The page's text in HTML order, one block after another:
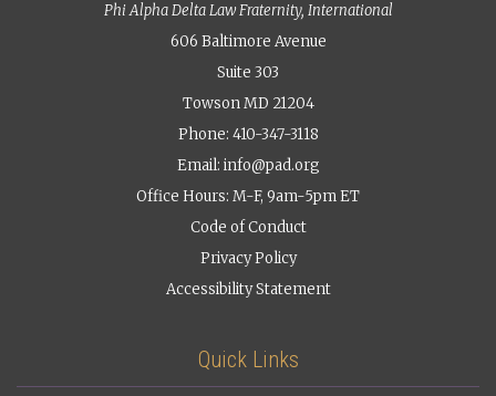
Phi Alpha Delta Law Fraternity, International
606 Baltimore Avenue
Suite 303
Towson MD 21204
Phone: 410-347-3118
Email: info@pad.org
Office Hours: M-F, 9am-5pm ET
Code of Conduct
Privacy Policy
Accessibility Statement
Quick Links